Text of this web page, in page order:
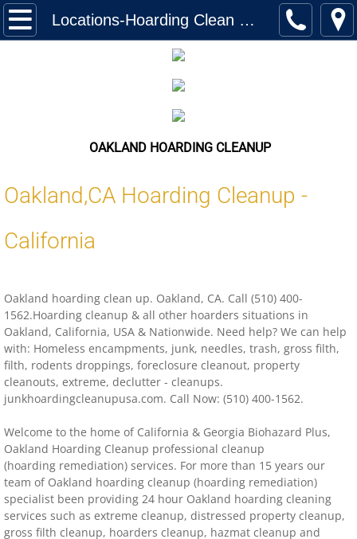
Locations-Hoarding Clean Up Oakland California
Home
Hoarding Cleanup Biohazard
Hazmat Cleanup (Biohazard)
Blood Removal Services
Junk Removal
Distressed Property Cleanup (Biohazard)
biohazard-clean-up squatter's services
Disinfectant Cleanup
Covid 19 Cleaning Services
OAKLAND HOARDING CLEANUP
Oakland,CA Hoarding Cleanup -
California
Oakland hoarding clean up. Oakland, CA. Call (510) 400-
1562.Hoarding cleanup & all other hoarders situations in
Oakland, California, USA & Nationwide. Need help? We can help
with: Homeless encampments, junk, needles, trash, gross filth,
filth, rodents droppings, foreclosure cleanout, property
cleanouts, extreme, declutter - cleanups.
junkhoardingcleanupusa.com. Call Now: (510) 400-1562.
Welcome to the home of California & Georgia Biohazard Plus,
Oakland Hoarding Cleanup professional cleanup
(hoarding remediation) services. For more than 15 years our
team of Oakland hoarding cleanup (hoarding remediation)
specialist been providing 24 hour Oakland hoarding cleaning
services such as extreme cleanup, distressed property cleanup,
gross filth cleanup, hoarders cleanup, hazmat cleanup and